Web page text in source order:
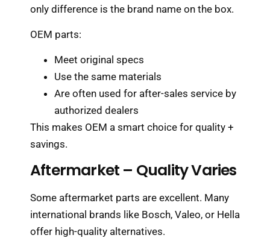
only difference is the brand name on the box.
OEM parts:
Meet original specs
Use the same materials
Are often used for after-sales service by
authorized dealers
This makes OEM a smart choice for quality +
savings.
Aftermarket – Quality Varies
Some aftermarket parts are excellent. Many
international brands like Bosch, Valeo, or Hella
offer high-quality alternatives.